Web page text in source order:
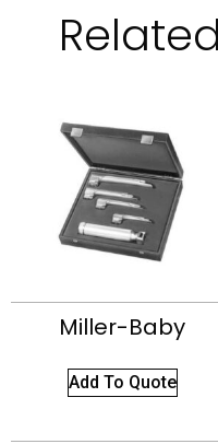
Miller-Baby
Add To Quote